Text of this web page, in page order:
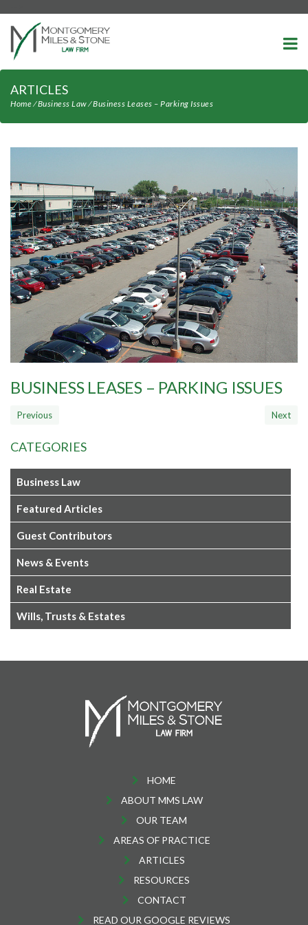
ARTICLES
Home⁄Business Law⁄Business Leases – Parking Issues
BUSINESS LEASES – PARKING ISSUES
CATEGORIES
Business Law
Featured Articles
Guest Contributors
News & Events
Real Estate
Wills, Trusts & Estates
HOME
ABOUT MMS LAW
OUR TEAM
AREAS OF PRACTICE
ARTICLES
RESOURCES
CONTACT
READ OUR GOOGLE REVIEWS